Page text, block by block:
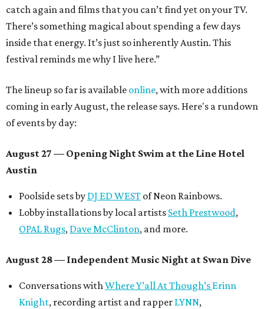
catch again and films that you can’t find yet on your TV.
There’s something magical about spending a few days
inside that energy. It’s just so inherently Austin. This
festival reminds me why I live here.”
The lineup so far is available online, with more additions
coming in early August, the release says. Here's a rundown
of events by day:
August 27 — Opening Night Swim at the Line Hotel
Austin
Poolside sets by DJ ED WEST of Neon Rainbows.
Lobby installations by local artists Seth Prestwood,
OPAL Rugs, Dave McClinton, and more.
August 28 — Independent Music Night at Swan Dive
Conversations withWhere Y’all At Though’s Erinn
Knight, recording artist and rapper LYNN,